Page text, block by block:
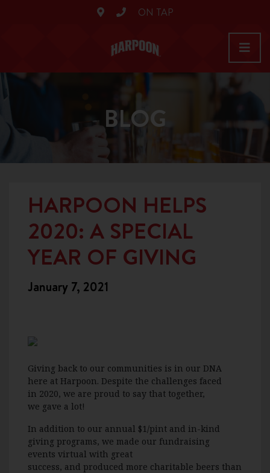
ON TAP
BLOG
HARPOON HELPS
2020: A SPECIAL
YEAR OF GIVING
January 7, 2021
Giving back to our communities is in our DNA
here at Harpoon. Despite the challenges faced
in 2020, we are proud to say that together,
we gave a lot!
In addition to our annual $1/pint and in-kind
giving programs, we made our fundraising
events virtual with great
success, and produced more charitable beers than